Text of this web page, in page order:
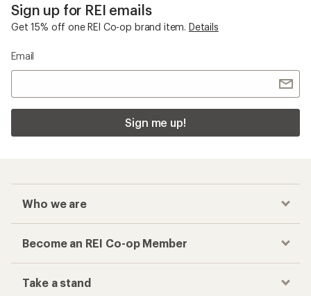
Sign up for REI emails
Get 15% off one REI Co-op brand item. Details
Email
Sign me up!
Who we are
Become an REI Co-op Member
Take a stand